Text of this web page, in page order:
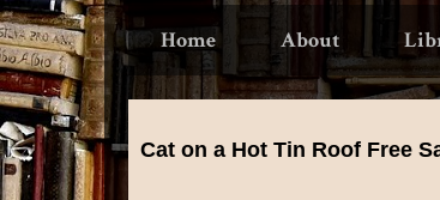
Home About
Cat on a Hot Tin Roof Free